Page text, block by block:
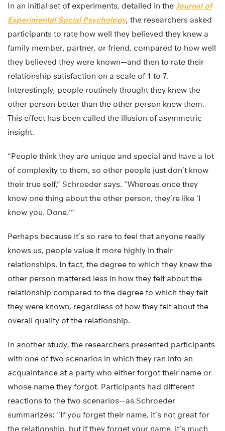
In an initial set of experiments, detailed in the Journal of
Experimental Social Psychology, the researchers asked
participants to rate how well they believed they knew a
family member, partner, or friend, compared to how well
they believed they were known—and then to rate their
relationship satisfaction on a scale of 1 to 7.
Interestingly, people routinely thought they knew the
other person better than the other person knew them.
This effect has been called the illusion of asymmetric
insight.
“People think they are unique and special and have a lot
of complexity to them, so other people just don’t know
their true self,” Schroeder says. “Whereas once they
know one thing about the other person, they’re like ‘I
know you. Done.'”
Perhaps because it’s so rare to feel that anyone really
knows us, people value it more highly in their
relationships. In fact, the degree to which they knew the
other person mattered less in how they felt about the
relationship compared to the degree to which they felt
they were known, regardless of how they felt about the
overall quality of the relationship.
In another study, the researchers presented participants
with one of two scenarios in which they ran into an
acquaintance at a party who either forgot their name or
whose name they forgot. Participants had different
reactions to the two scenarios—as Schroeder
summarizes: “If you forget their name, it’s not great for
the relationship, but if they forget your name, it’s much